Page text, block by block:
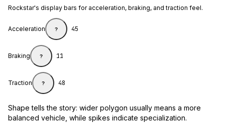
Rockstar's display bars for acceleration, braking, and traction feel.
Acceleration ? 45
Braking ? 11
Traction ? 48
Shape tells the story: wider polygon usually means a more
balanced vehicle, while spikes indicate specialization.